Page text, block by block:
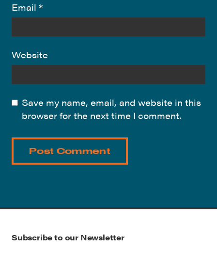
Email *
Website
Save my name, email, and website in this
browser for the next time I comment.
Subscribe to our Newsletter